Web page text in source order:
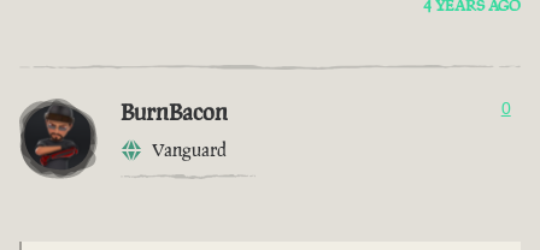
4 YEARS AGO
BurnBacon
Vanguard
0